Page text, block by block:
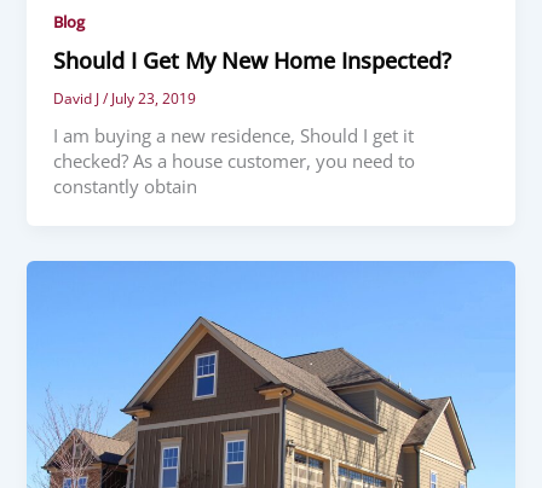
Blog
Should I Get My New Home Inspected?
David J/July 23, 2019
I am buying a new residence, Should I get it
checked? As a house customer, you need to
constantly obtain